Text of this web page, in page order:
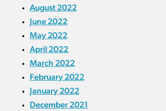
August 2022
June 2022
May 2022
April 2022
March 2022
February 2022
January 2022
December 2021